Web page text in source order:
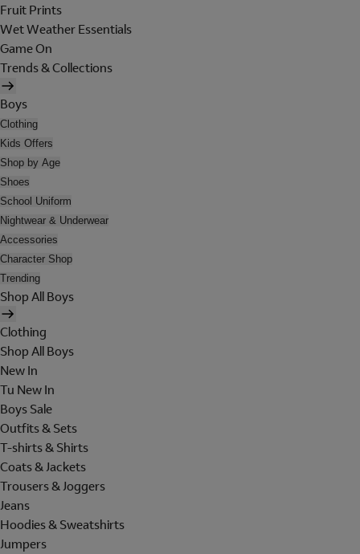
Fruit Prints
Wet Weather Essentials
Game On
Trends & Collections
Boys
Clothing
Kids Offers
Shop by Age
Shoes
School Uniform
Nightwear & Underwear
Accessories
Character Shop
Trending
Shop All Boys
Clothing
Shop All Boys
New In
Tu New In
Boys Sale
Outfits & Sets
T-shirts & Shirts
Coats & Jackets
Trousers & Joggers
Jeans
Hoodies & Sweatshirts
Jumpers